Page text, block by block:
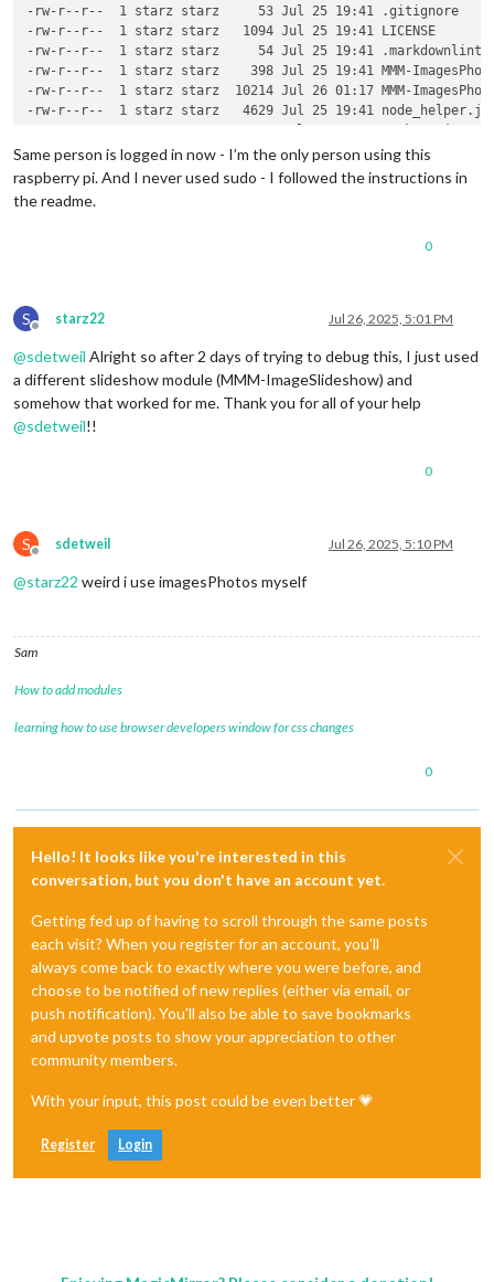
-rw-r--r--  1 starz starz     53 Jul 25 19:41 .gitignore
-rw-r--r--  1 starz starz   1094 Jul 25 19:41 LICENSE
-rw-r--r--  1 starz starz     54 Jul 25 19:41
-rw-r--r--  1 starz starz    398 Jul 25 19:41 MMM-
-rw-r--r--  1 starz starz  10214 Jul 26 01:17 MMM-
-rw-r--r--  1 starz starz   4629 Jul 25 19:41 node_helper.js
-rw-r--r--  1 starz starz 189128 Jul 25 19:41 package-
-rw-r--r--  1 starz starz   2833 Jul 25 19:41 README.md
-rw-r--r--  1 starz starz    176 Jul 25 19:41
drwxr-xr-x  2 starz starz   4096 Jul 25 19:41 translations/
Same person is logged in now - I’m the only person using this
raspberry pi. And I never used sudo - I followed the instructions in
the readme.
0
S
Offline
starz22 Jul 26, 2025, 5:01 PM
@sdetweil Alright so after 2 days of trying to debug this, I just used
a different slideshow module (MMM-ImageSlideshow) and
somehow that worked for me. Thank you for all of your help
@sdetweil!!
0
S
Offline
sdetweil Jul 26, 2025, 5:10 PM
@starz22 weird i use imagesPhotos myself
Sam
How to add modules
learning how to use browser developers window for css changes
0
Hello! It looks like you're interested in this
conversation, but you don't have an account yet.
Getting fed up of having to scroll through the same posts
each visit? When you register for an account, you'll
always come back to exactly where you were before, and
choose to be notified of new replies (either via email, or
push notification). You'll also be able to save bookmarks
and upvote posts to show your appreciation to other
community members.
With your input, this post could be even better 💗
Register Login